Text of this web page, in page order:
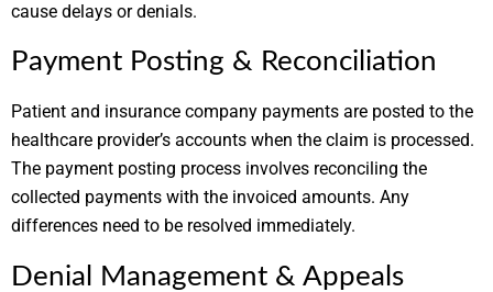
cause delays or denials.
Payment Posting & Reconciliation
Patient and insurance company payments are posted to the
healthcare provider’s accounts when the claim is processed.
The payment posting process involves reconciling the
collected payments with the invoiced amounts. Any
differences need to be resolved immediately.
Denial Management & Appeals